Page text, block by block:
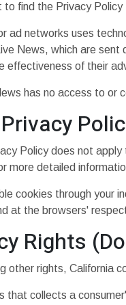
to find the Privacy
ad networks uses
News, which are
effectiveness of their
has no access to or
Policy does not
more detailed
cookies through your
at the browsers'
Rights
other rights, California
that collects a